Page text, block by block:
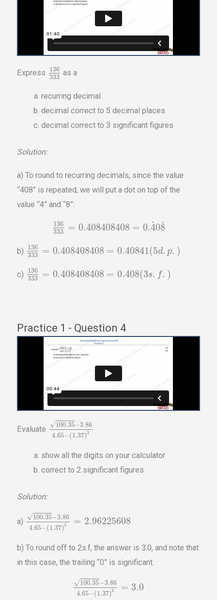
Express 136
333 as a
recurring decimal
decimal correct to 5 decimal places
decimal correct to 3 significant figures
Solution:
a) To round to recurring decimals, since the value
“408” is repeated, we will put a dot on top of the
value “4” and “8”:
136
333 = 0.408408408 = 0.4
˙08
˙
b) 136
333 = 0.408408408 = 0.40841(5d. p. )
c) 136
333 = 0.408408408 = 0.408(3s. f. )
Practice 1 - Question 4
Evaluate
100.35
√ −3.86
4.65−(1.37)3
show all the digits on your calculator
correct to 2 significant figures
Solution:
a)
100.35
√ −3.86
4.65−(1.37)3 = 2.96225608
b) To round off to 2s.f, the answer is 3.0, and note that
in this case, the trailing “0” is significant.
100.35
√ −3.86
4.65−(1.37)3 = 3.0